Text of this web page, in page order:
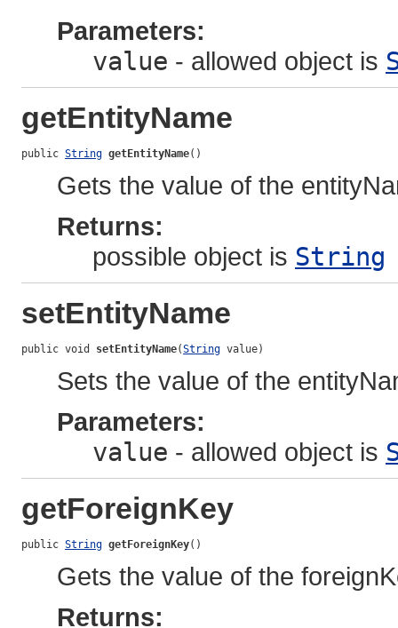
Parameters:
value - allowed object is
getEntityName
public String getEntityName()
Gets the value of the
Returns:
possible object is String
setEntityName
public void setEntityName(String value)
Sets the value of the
Parameters:
value - allowed object is
getForeignKey
public String getForeignKey()
Gets the value of the
Returns: